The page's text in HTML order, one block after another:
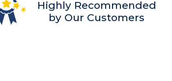
Highly Recommended
by Our Customers